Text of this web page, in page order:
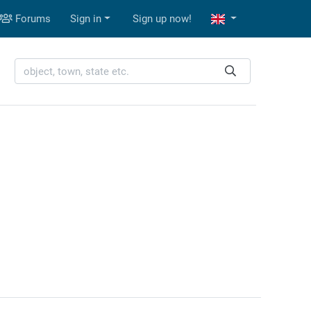
Forums Sign in Sign up now!